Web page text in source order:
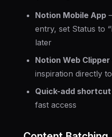
Notion Mobile App
entry, set Status to
later
Notion Web Clipper
inspiration directly
Quick-add shortcut
fast access